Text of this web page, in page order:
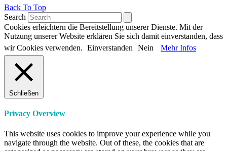
Back To Top
Search
Cookies erleichtern die Bereitstellung unserer Dienste. Mit der
Nutzung unserer Website erklären Sie sich damit einverstanden, dass
wir Cookies verwenden. Einverstanden Nein Mehr Infos
Schließen
Privacy Overview
This website uses cookies to improve your experience while you
navigate through the website. Out of these, the cookies that are